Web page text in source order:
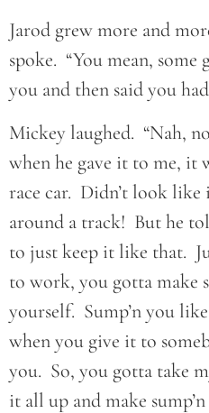
Jarod grew more and
spoke. “You mean, some
you and then said you
Mickey laughed. “Nah,
when he gave it to me, it
race car. Didn’t look
around a track! But he
to just keep it like that.
to work, you gotta make
yourself. Sump’n you
when you give it to
you. So, you gotta take
it all up and make